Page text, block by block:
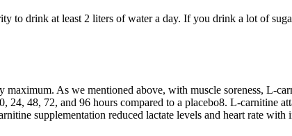
to drink at least 2 liters of water a day. If you drink a lot of
As we mentioned above, with muscle soreness, L-
48, 72, and 96 hours compared to a placebo8. L-carnitine
supplementation reduced lactate levels and heart rate